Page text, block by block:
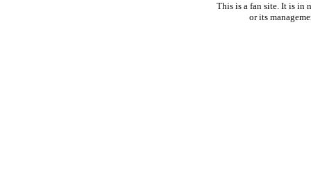
This is a fan site. It is in
or its